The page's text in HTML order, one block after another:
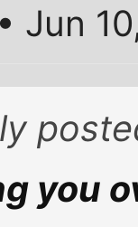
• Jun
you